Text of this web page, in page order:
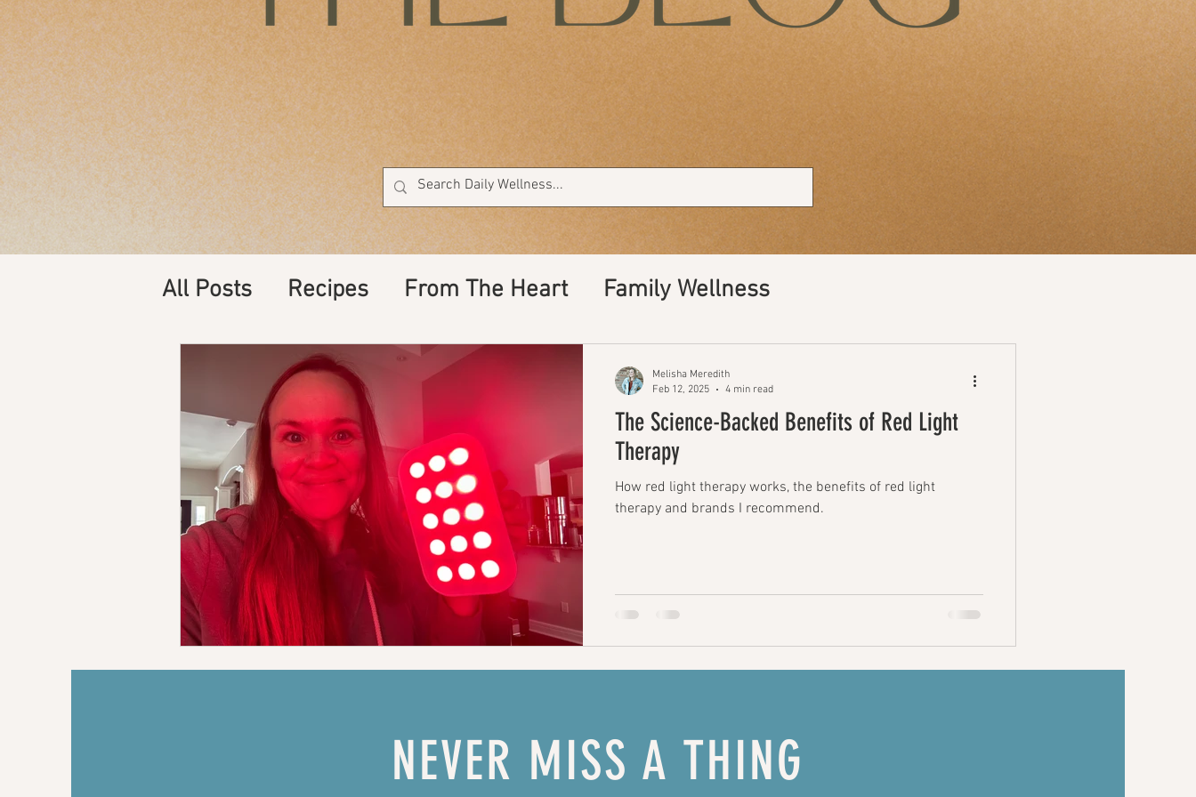
All Posts Recipes From The Heart Family Wellness
Supplements, Nutrients cleaning, non toxic, car wash
The Science-Backed Benefits of Red Light
Therapy
How red light therapy works, the benefits of red light
therapy and brands I recommend.
Melisha Meredith
Feb 12, 2025
4 min read
NEVER MISS A THING